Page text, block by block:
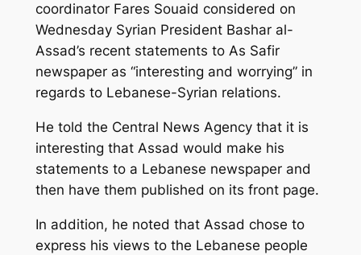
coordinator Fares Souaid considered on
Wednesday Syrian President Bashar al-
Assad’s recent statements to As Safir
newspaper as “interesting and worrying” in
regards to Lebanese-Syrian relations.
He told the Central News Agency that it is
interesting that Assad would make his
statements to a Lebanese newspaper and
then have them published on its front page.
In addition, he noted that Assad chose to
express his views to the Lebanese people